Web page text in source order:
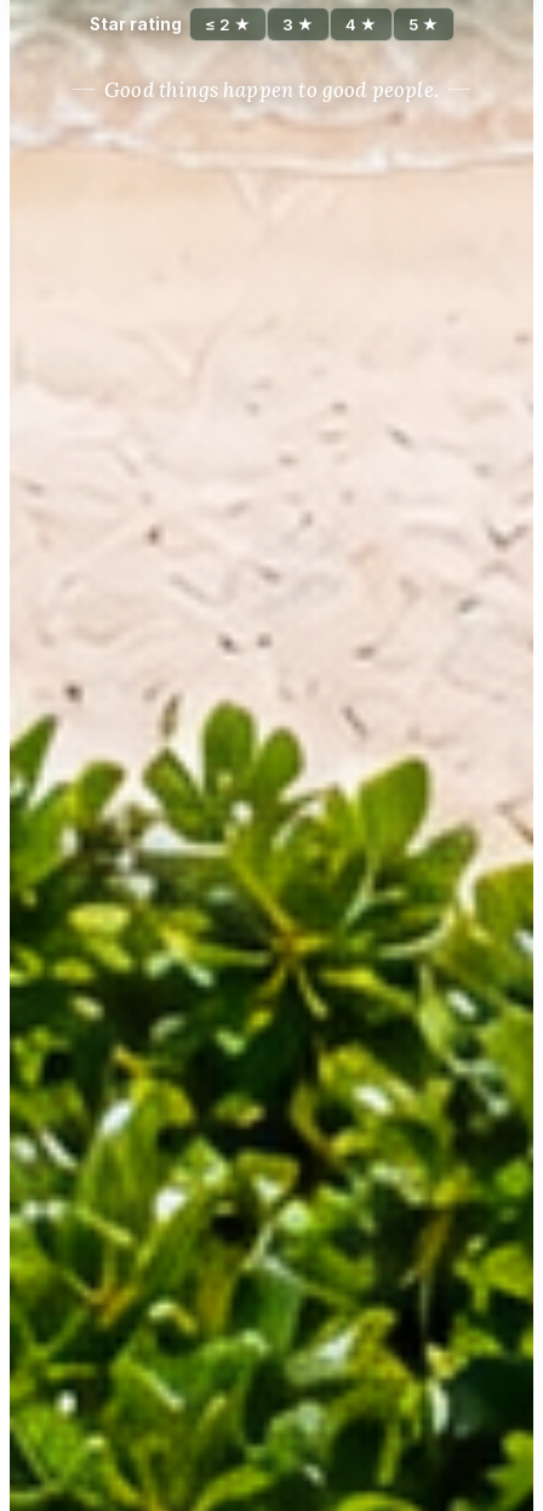
Star rating ≤ 2 ★ 3 ★ 4 ★ 5 ★
Good things happen to good people.